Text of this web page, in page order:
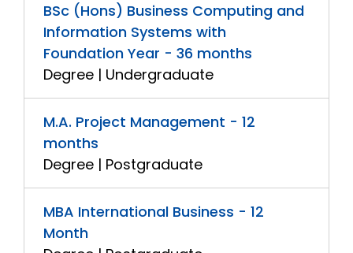
BSc (Hons) Business Computing and
Information Systems with
Foundation Year - 36 months
Degree | Undergraduate
M.A. Project Management - 12
months
Degree | Postgraduate
MBA International Business - 12
Month